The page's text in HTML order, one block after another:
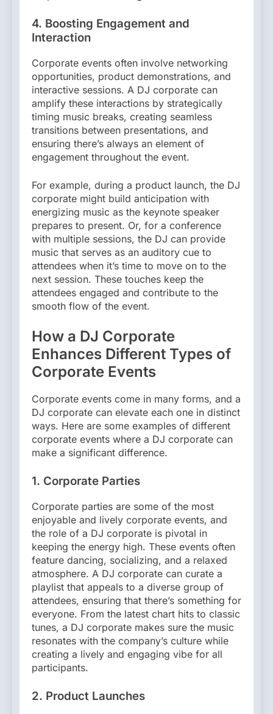
4. Boosting Engagement and
Interaction
Corporate events often involve networking
opportunities, product demonstrations, and
interactive sessions. A DJ corporate can
amplify these interactions by strategically
timing music breaks, creating seamless
transitions between presentations, and
ensuring there’s always an element of
engagement throughout the event.
For example, during a product launch, the DJ
corporate might build anticipation with
energizing music as the keynote speaker
prepares to present. Or, for a conference
with multiple sessions, the DJ can provide
music that serves as an auditory cue to
attendees when it’s time to move on to the
next session. These touches keep the
attendees engaged and contribute to the
smooth flow of the event.
How a DJ Corporate
Enhances Different Types of
Corporate Events
Corporate events come in many forms, and a
DJ corporate can elevate each one in distinct
ways. Here are some examples of different
corporate events where a DJ corporate can
make a significant difference.
1. Corporate Parties
Corporate parties are some of the most
enjoyable and lively corporate events, and
the role of a DJ corporate is pivotal in
keeping the energy high. These events often
feature dancing, socializing, and a relaxed
atmosphere. A DJ corporate can curate a
playlist that appeals to a diverse group of
attendees, ensuring that there’s something for
everyone. From the latest chart hits to classic
tunes, a DJ corporate makes sure the music
resonates with the company’s culture while
creating a lively and engaging vibe for all
participants.
2. Product Launches